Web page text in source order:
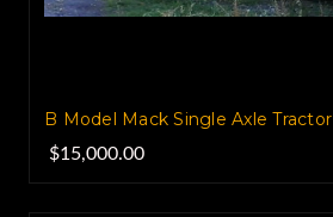
B Model Mack Single Axle Tractor
$15,000.00